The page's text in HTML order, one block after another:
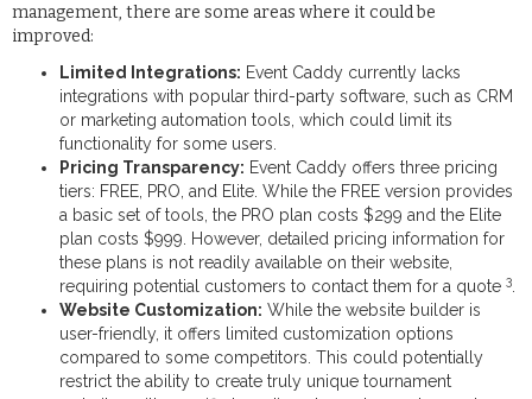
management, there are some areas where it could be
improved:
Limited Integrations: Event Caddy currently lacks
integrations with popular third-party software, such as CRM
or marketing automation tools, which could limit its
functionality for some users.
Pricing Transparency: Event Caddy offers three pricing
tiers: FREE, PRO, and Elite. While the FREE version provides
a basic set of tools, the PRO plan costs $299 and the Elite
plan costs $999. However, detailed pricing information for
these plans is not readily available on their website,
requiring potential customers to contact them for a quote 3
Website Customization: While the website builder is
user-friendly, it offers limited customization options
compared to some competitors. This could potentially
restrict the ability to create truly unique tournament